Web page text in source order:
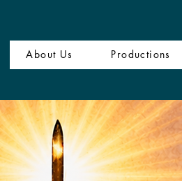
About Us Productions